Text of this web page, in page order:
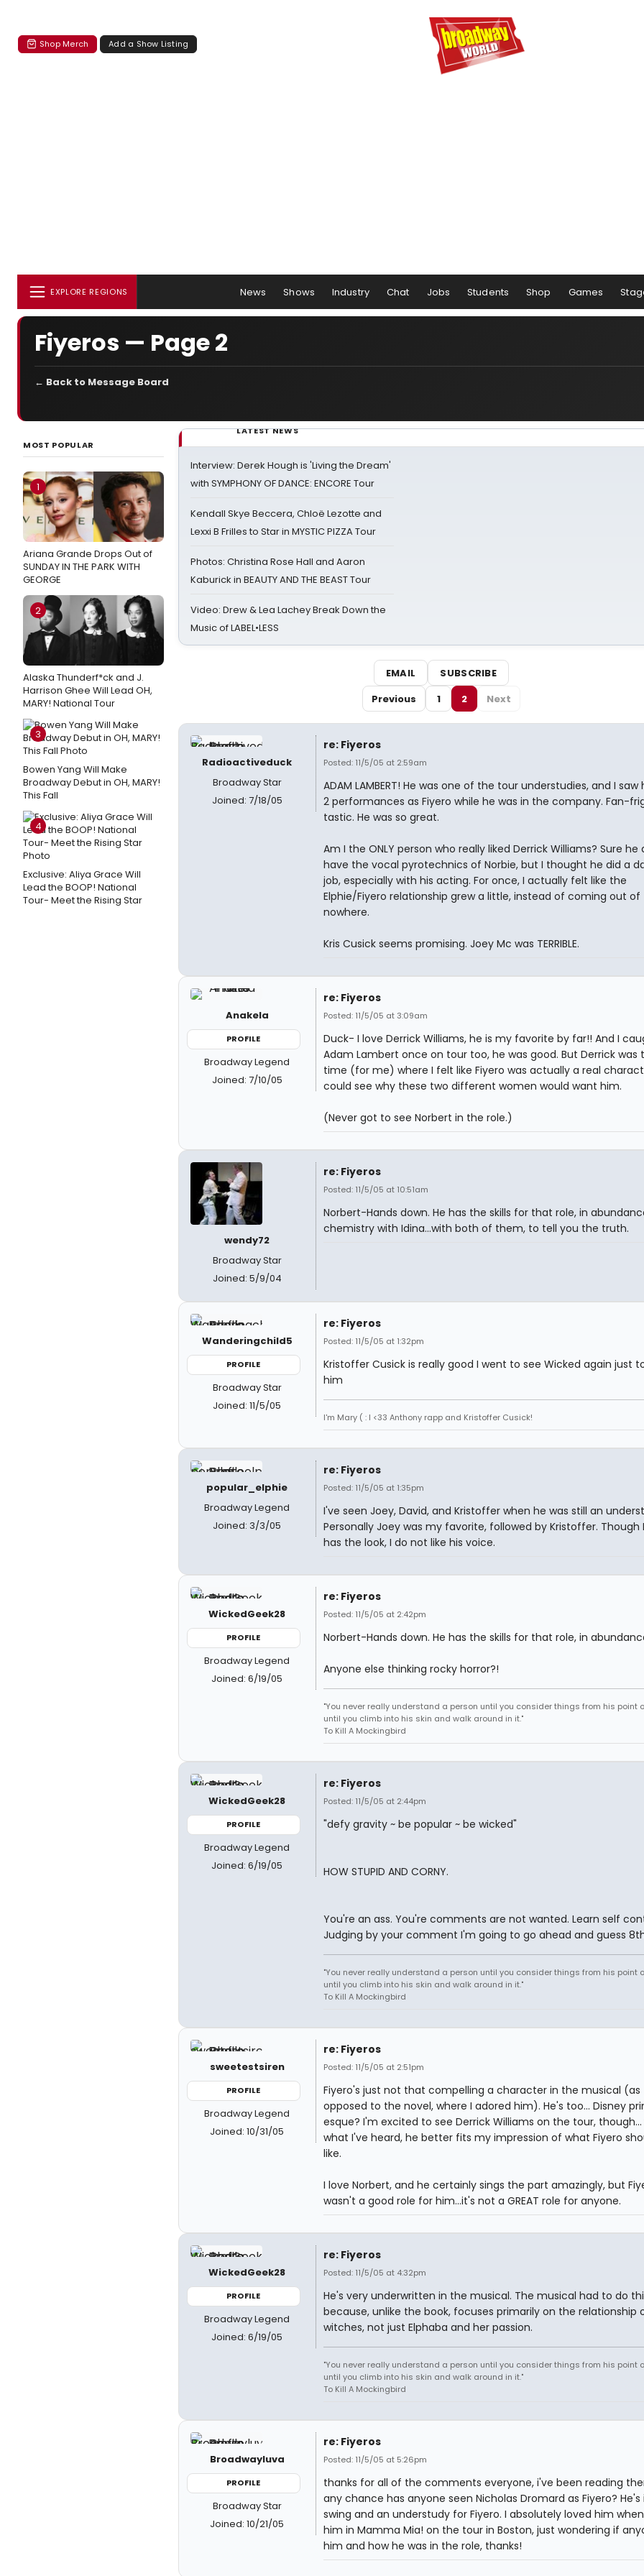
Shop Merch Add a Show Listing
EXPLORE REGIONS News Shows Industry Chat Jobs Students Shop Games
Fiyeros — Page 2
← Back to Message Board
MOST POPULAR
1
Ariana Grande Drops Out of
SUNDAY IN THE PARK WITH
GEORGE
2
Alaska Thunderf*ck and J.
Harrison Ghee Will Lead OH,
MARY! National Tour
3
Bowen Yang Will Make
Broadway Debut in OH, MARY!
This Fall
4
Exclusive: Aliya Grace Will
Lead the BOOP! National
Tour- Meet the Rising Star
LATEST NEWS
Interview: Derek Hough is 'Living the Dream'
with SYMPHONY OF DANCE: ENCORE Tour
Kendall Skye Beccera, Chloë Lezotte and
Lexxi B Frilles to Star in MYSTIC PIZZA Tour
Photos: Christina Rose Hall and Aaron
Kaburick in BEAUTY AND THE BEAST Tour
Video: Drew & Lea Lachey Break Down the
Music of LABEL•LESS
EMAIL
SUBSCRIBE
Previous
1 2 Next
Radioactiveduck
Broadway Star
Joined: 7/18/05
re: Fiyeros
Posted: 11/5/05 at 2:59am
ADAM LAMBERT! He was one of the tour understudies, and I saw
2 performances as Fiyero while he was in the company. Fan-
tastic. He was so great.
Am I the ONLY person who really liked Derrick Williams? Sure he
have the vocal pyrotechnics of Norbie, but I thought he did a
job, especially with his acting. For once, I actually felt like the
Elphie/Fiyero relationship grew a little, instead of coming out of
nowhere.
Kris Cusick seems promising. Joey Mc was TERRIBLE.
Anakela
PROFILE
Broadway Legend
Joined: 7/10/05
re: Fiyeros
Posted: 11/5/05 at 3:09am
Duck- I love Derrick Williams, he is my favorite by far!! And I
Adam Lambert once on tour too, he was good. But Derrick was
time (for me) where I felt like Fiyero was actually a real
could see why these two different women would want him.
(Never got to see Norbert in the role.)
wendy72
Broadway Star
Joined: 5/9/04
re: Fiyeros
Posted: 11/5/05 at 10:51am
Norbert-Hands down. He has the skills for that role, in
chemistry with Idina...with both of them, to tell you the truth.
Wanderingchild5
PROFILE
Broadway Star
Joined: 11/5/05
re: Fiyeros
Posted: 11/5/05 at 1:32pm
Kristoffer Cusick is really good I went to see Wicked again just
him
I'm Mary ( : I <33 Anthony rapp and Kristoffer Cusick!
popular_elphie
Broadway Legend
Joined: 3/3/05
re: Fiyeros
Posted: 11/5/05 at 1:35pm
I've seen Joey, David, and Kristoffer when he was still an
Personally Joey was my favorite, followed by Kristoffer. Though
has the look, I do not like his voice.
WickedGeek28
PROFILE
Broadway Legend
Joined: 6/19/05
re: Fiyeros
Posted: 11/5/05 at 2:42pm
Norbert-Hands down. He has the skills for that role, in
Anyone else thinking rocky horror?!
"You never really understand a person until you consider things from his point
until you climb into his skin and walk around in it."
To Kill A Mockingbird
WickedGeek28
PROFILE
Broadway Legend
Joined: 6/19/05
re: Fiyeros
Posted: 11/5/05 at 2:44pm
"defy gravity ~ be popular ~ be wicked"
HOW STUPID AND CORNY.
You're an ass. You're comments are not wanted. Learn self
Judging by your comment I'm going to go ahead and guess
"You never really understand a person until you consider things from his point
until you climb into his skin and walk around in it."
To Kill A Mockingbird
sweetestsiren
PROFILE
Broadway Legend
Joined: 10/31/05
re: Fiyeros
Posted: 11/5/05 at 2:51pm
Fiyero's just not that compelling a character in the musical (as
opposed to the novel, where I adored him). He's too... Disney
esque? I'm excited to see Derrick Williams on the tour,
what I've heard, he better fits my impression of what Fiyero
like.
I love Norbert, and he certainly sings the part amazingly, but
wasn't a good role for him...it's not a GREAT role for anyone.
WickedGeek28
PROFILE
Broadway Legend
Joined: 6/19/05
re: Fiyeros
Posted: 11/5/05 at 4:32pm
He's very underwritten in the musical. The musical had to do
because, unlike the book, focuses primarily on the relationship
witches, not just Elphaba and her passion.
"You never really understand a person until you consider things from his point
until you climb into his skin and walk around in it."
To Kill A Mockingbird
Broadwayluva
PROFILE
Broadway Star
Joined: 10/21/05
re: Fiyeros
Posted: 11/5/05 at 5:26pm
thanks for all of the comments everyone, i've been reading
any chance has anyone seen Nicholas Dromard as Fiyero? He's
swing and an understudy for Fiyero. I absolutely loved him
him in Mamma Mia! on the tour in Boston, just wondering if
him and how he was in the role, thanks!